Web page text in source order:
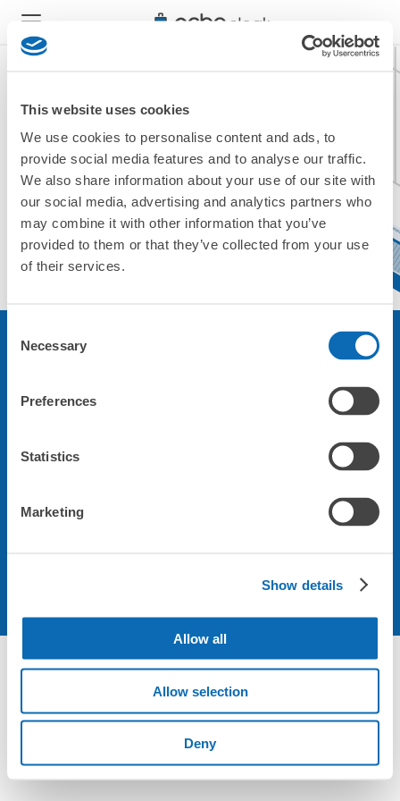
This website uses cookies
We use cookies to personalise content and ads, to
provide social media features and to analyse our traffic.
We also share information about your use of our site with
our social media, advertising and analytics partners who
may combine it with other information that you’ve
provided to them or that they’ve collected from your use
of their services.
Selection
Necessary
Preferences
Statistics
Marketing
Show details
Allow all
Allow selection
Deny
現在ご利用できません。
他の店舗をご利用ください。
トップに戻る
サービスについて
Not foundの荷物預かり所空き状況 - ecbo cloak